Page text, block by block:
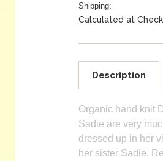
Shipping:
Calculated at
Description
Organic hand knit
Sadie are very
dressed up in her
her sister Sadie.